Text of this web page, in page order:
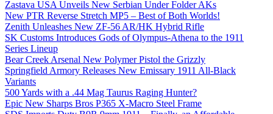
Zastava USA Unveils New Serbian Under Folder AKs
New PTR Reverse Stretch MP5 – Best of Both Worlds!
Zenith Unleashes New ZF-56 AR/HK Hybrid Rifle
SK Customs Introduces Gods of Olympus-Athena to the 1911
Series Lineup
Bear Creek Arsenal New Polymer Pistol the Grizzly
Springfield Armory Releases New Emissary 1911 All-Black
Variants
500 Yards with a .44 Mag Taurus Raging Hunter?
Epic New Sharps Bros P365 X-Macro Steel Frame